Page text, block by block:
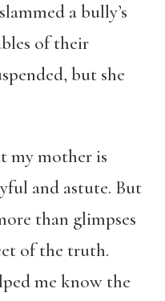
a bully’s
of their
but she
my mother is
and astute. But
than glimpses
of the truth.
me know the